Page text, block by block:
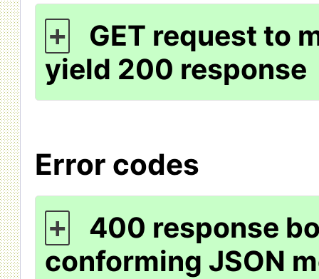
+
GET request to
yield 200 response
Error codes
+
400 response
conforming JSON